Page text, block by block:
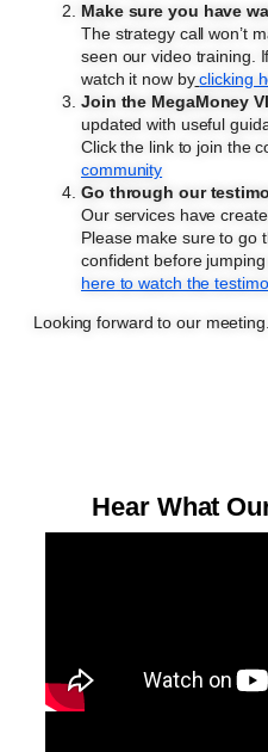
Make sure you have
The strategy call won’t
seen our video training.
watch it now by clicking
Join the
updated with useful
Click the link to join the
community
Go through our
Our services have
Please make sure to go
confident before
here to watch the
Looking forward to our meeting.
Hear What